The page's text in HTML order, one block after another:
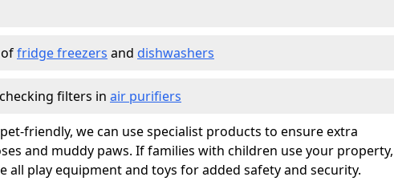
fridge freezers and dishwashers
filters in air purifiers
friendly, we can use specialist products to ensure extra
and muddy paws. If families with children use your property,
all play equipment and toys for added safety and security.